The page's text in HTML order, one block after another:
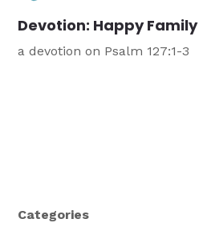
Devotion: Happy Family
a devotion on Psalm 127:1-3
Categories